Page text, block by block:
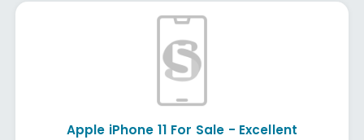
Apple iPhone 11 For Sale - Excellent